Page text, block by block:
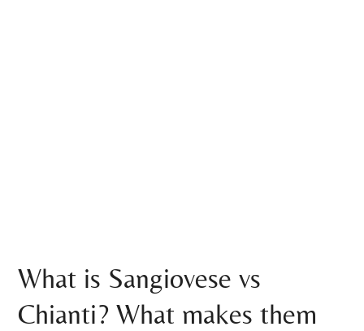
What is Sangiovese vs
Chianti? What makes them